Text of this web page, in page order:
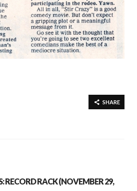
SHARE
RECORD RACK (NOVEMBER 29,